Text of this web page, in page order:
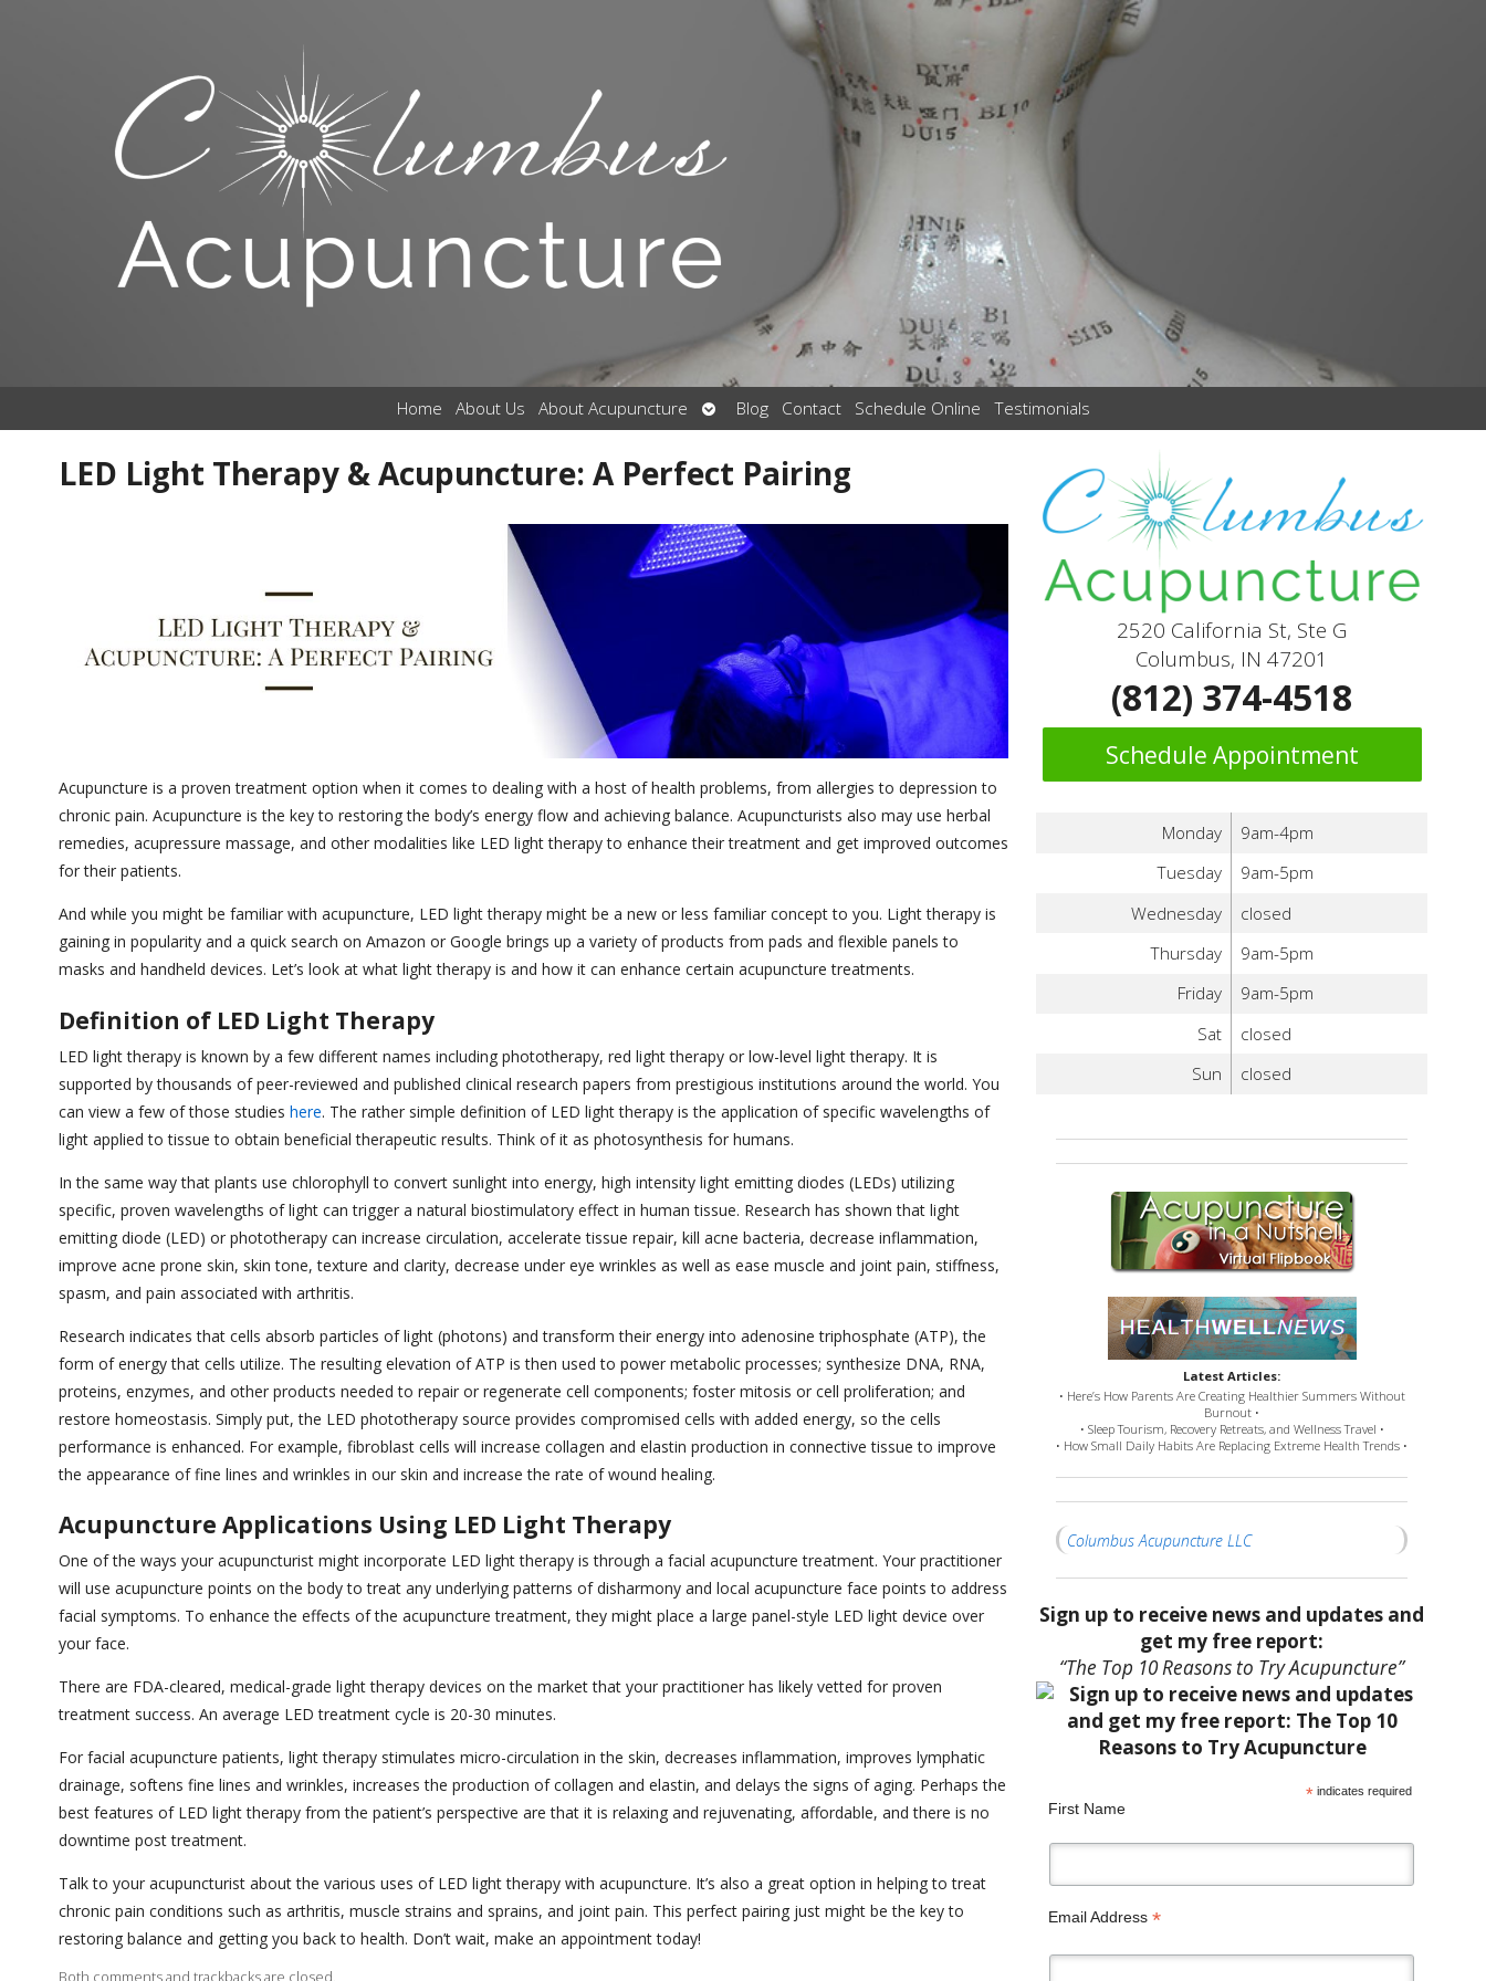
Home About Us About Acupuncture
Open
submenu
Blog Contact Schedule Online Testimonials
LED Light Therapy & Acupuncture: A Perfect Pairing
Acupuncture is a proven treatment option when it comes to dealing with a host of health problems, from allergies to depression to
chronic pain. Acupuncture is the key to restoring the body’s energy flow and achieving balance. Acupuncturists also may use herbal
remedies, acupressure massage, and other modalities like LED light therapy to enhance their treatment and get improved outcomes
for their patients.
And while you might be familiar with acupuncture, LED light therapy might be a new or less familiar concept to you. Light therapy is
gaining in popularity and a quick search on Amazon or Google brings up a variety of products from pads and flexible panels to
masks and handheld devices. Let’s look at what light therapy is and how it can enhance certain acupuncture treatments.
Definition of LED Light Therapy
LED light therapy is known by a few different names including phototherapy, red light therapy or low-level light therapy. It is
supported by thousands of peer-reviewed and published clinical research papers from prestigious institutions around the world. You
can view a few of those studies here. The rather simple definition of LED light therapy is the application of specific wavelengths of
light applied to tissue to obtain beneficial therapeutic results. Think of it as photosynthesis for humans.
In the same way that plants use chlorophyll to convert sunlight into energy, high intensity light emitting diodes (LEDs) utilizing
specific, proven wavelengths of light can trigger a natural biostimulatory effect in human tissue. Research has shown that light
emitting diode (LED) or phototherapy can increase circulation, accelerate tissue repair, kill acne bacteria, decrease inflammation,
improve acne prone skin, skin tone, texture and clarity, decrease under eye wrinkles as well as ease muscle and joint pain, stiffness,
spasm, and pain associated with arthritis.
Research indicates that cells absorb particles of light (photons) and transform their energy into adenosine triphosphate (ATP), the
form of energy that cells utilize. The resulting elevation of ATP is then used to power metabolic processes; synthesize DNA, RNA,
proteins, enzymes, and other products needed to repair or regenerate cell components; foster mitosis or cell proliferation; and
restore homeostasis. Simply put, the LED phototherapy source provides compromised cells with added energy, so the cells
performance is enhanced. For example, fibroblast cells will increase collagen and elastin production in connective tissue to improve
the appearance of fine lines and wrinkles in our skin and increase the rate of wound healing.
Acupuncture Applications Using LED Light Therapy
One of the ways your acupuncturist might incorporate LED light therapy is through a facial acupuncture treatment. Your practitioner
will use acupuncture points on the body to treat any underlying patterns of disharmony and local acupuncture face points to address
facial symptoms. To enhance the effects of the acupuncture treatment, they might place a large panel-style LED light device over
your face.
There are FDA-cleared, medical-grade light therapy devices on the market that your practitioner has likely vetted for proven
treatment success. An average LED treatment cycle is 20-30 minutes.
For facial acupuncture patients, light therapy stimulates micro-circulation in the skin, decreases inflammation, improves lymphatic
drainage, softens fine lines and wrinkles, increases the production of collagen and elastin, and delays the signs of aging. Perhaps the
best features of LED light therapy from the patient’s perspective are that it is relaxing and rejuvenating, affordable, and there is no
downtime post treatment.
Talk to your acupuncturist about the various uses of LED light therapy with acupuncture. It’s also a great option in helping to treat
chronic pain conditions such as arthritis, muscle strains and sprains, and joint pain. This perfect pairing just might be the key to
restoring balance and getting you back to health. Don’t wait, make an appointment today!
2520 California St, Ste G
Columbus, IN 47201
(812) 374-4518
Schedule Appointment
Monday
9am-4pm
Tuesday
9am-5pm
Wednesday
closed
Thursday
9am-5pm
Friday
9am-5pm
Sat
closed
Sun
closed
Latest Articles:
• Here’s How Parents Are Creating Healthier Summers Without
Burnout •
• Sleep Tourism, Recovery Retreats, and Wellness Travel •
• How Small Daily Habits Are Replacing Extreme Health Trends •
Columbus Acupuncture LLC
Sign up to receive news and updates and
get my free report:
“The Top 10 Reasons to Try Acupuncture”
* indicates required
First Name
Email Address *